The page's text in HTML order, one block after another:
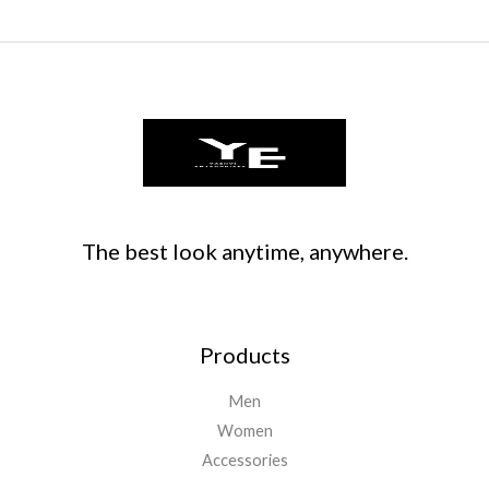
The best look anytime, anywhere.
Products
Men
Women
Accessories